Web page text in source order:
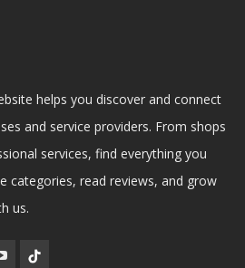
helps you discover and connect
and service providers. From shops
services, find everything you
categories, read reviews, and grow
us.